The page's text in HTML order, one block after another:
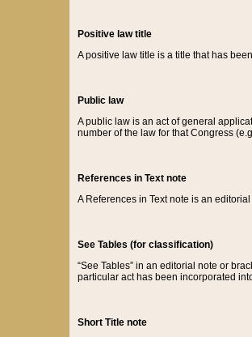
Positive law title
A positive law title is a title that has
Public law
A public law is an act of general
number of the law for that Congress
References in Text note
A References in Text note is an
See Tables (for classification)
“See Tables” in an editorial note or
particular act has been incorporated
Short Title note